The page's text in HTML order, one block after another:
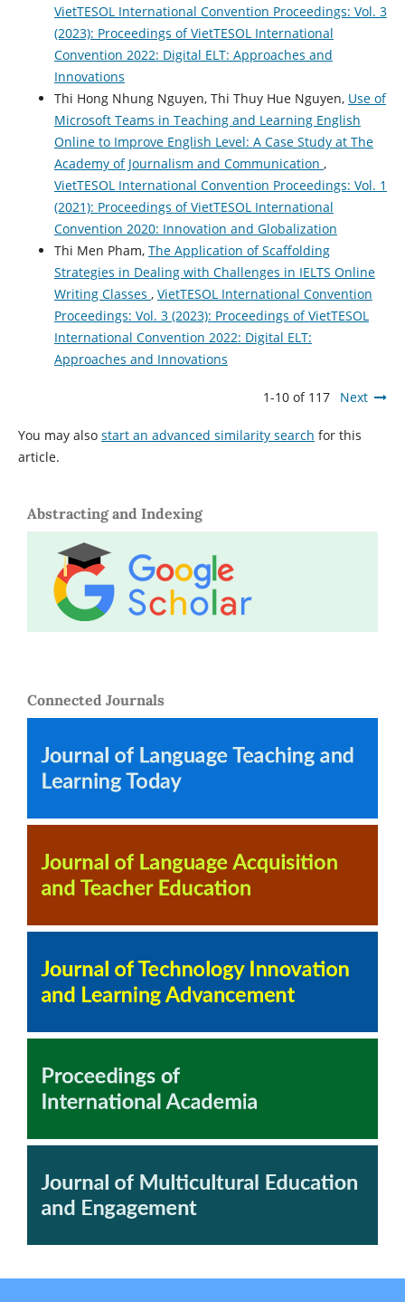
VietTESOL International Convention Proceedings: Vol. 3
(2023): Proceedings of VietTESOL International
Convention 2022: Digital ELT: Approaches and
Innovations
Thi Hong Nhung Nguyen, Thi Thuy Hue Nguyen, Use of
Microsoft Teams in Teaching and Learning English
Online to Improve English Level: A Case Study at The
Academy of Journalism and Communication ,
VietTESOL International Convention Proceedings: Vol. 1
(2021): Proceedings of VietTESOL International
Convention 2020: Innovation and Globalization
Thi Men Pham, The Application of Scaffolding
Strategies in Dealing with Challenges in IELTS Online
Writing Classes , VietTESOL International Convention
Proceedings: Vol. 3 (2023): Proceedings of VietTESOL
International Convention 2022: Digital ELT:
Approaches and Innovations
1-10 of 117 Next
You may also start an advanced similarity search for this
article.
Abstracting and Indexing
Connected Journals